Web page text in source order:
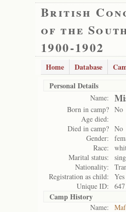
British
of the
1900-1902
Home Database
Personal Details
Name:
Born in camp? No
Age died:
Died in camp? No
Gender:
Race:
Marital status:
Nationality:
Registration as child:
Yes
Unique ID:
Camp History
Name: